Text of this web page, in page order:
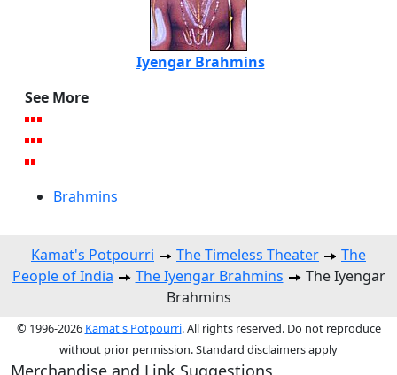
Iyengar Brahmins
See More
Brahmins
Kamat's Potpourri The Timeless Theater
The
People of India
The Iyengar Brahmins
The Iyengar
Brahmins
© 1996-2026 Kamat's Potpourri. All rights reserved. Do not reproduce
without prior permission. Standard disclaimers apply
Merchandise and Link Suggestions